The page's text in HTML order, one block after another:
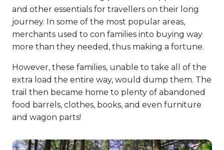
and other essentials for travellers on their long
journey. In some of the most popular areas,
merchants used to con families into buying way
more than they needed, thus making a fortune.
However, these families, unable to take all of the
extra load the entire way, would dump them. The
trail then became home to plenty of abandoned
food barrels, clothes, books, and even furniture
and wagon parts!